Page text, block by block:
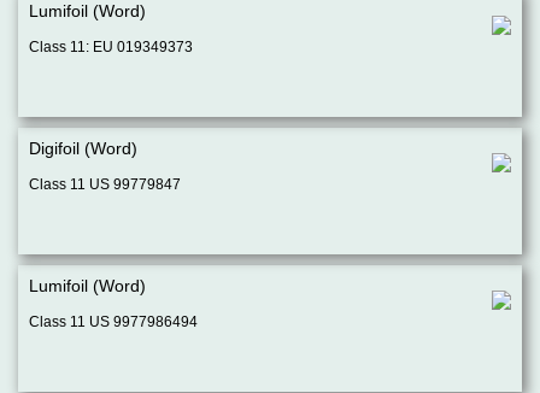
Lumifoil (Word)
Class 11: EU 019349373
Digifoil (Word)
Class 11 US 99779847
Lumifoil (Word)
Class 11 US 9977986494